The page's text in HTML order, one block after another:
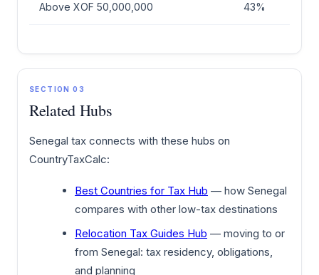
Above XOF 50,000,000 43%
SECTION 03
Related Hubs
Senegal tax connects with these hubs on
CountryTaxCalc:
Best Countries for Tax Hub — how Senegal
compares with other low-tax destinations
Relocation Tax Guides Hub — moving to or
from Senegal: tax residency, obligations,
and planning